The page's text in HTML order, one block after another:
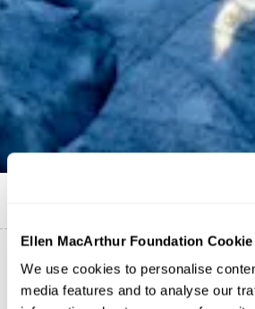
Ellen MacArthur Foundation
We use cookies to personalise
media features and to analyse our
The paper specifically looks at